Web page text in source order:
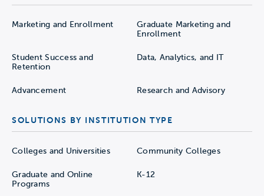
Marketing and Enrollment
Graduate Marketing and
Enrollment
Student Success and
Retention
Data, Analytics, and IT
Advancement Research and Advisory
SOLUTIONS BY INSTITUTION TYPE
Colleges and Universities Community Colleges
Graduate and Online
Programs
K-12